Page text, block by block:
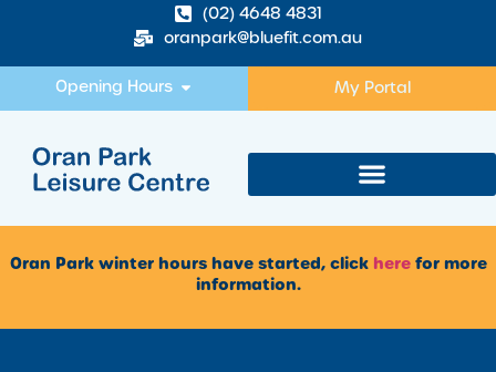
(02) 4648 4831
oranpark@bluefit.com.au
Opening Hours My Portal
Oran Park winter hours have started, click herefor more
information.